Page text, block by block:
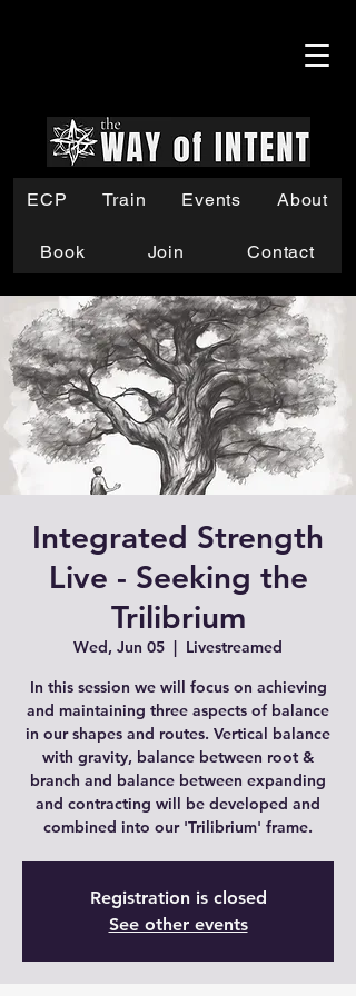
ECP Train Events About
Book Join Contact
Integrated Strength
Live - Seeking the
Trilibrium
Wed, Jun 05
  |
Livestreamed
In this session we will focus on achieving
and maintaining three aspects of balance
in our shapes and routes. Vertical balance
with gravity, balance between root &
branch and balance between expanding
and contracting will be developed and
combined into our 'Trilibrium' frame.
Registration is closed
See other events